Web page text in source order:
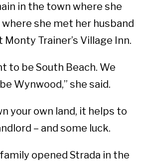
in the town where she
where she met her husband
Trainer’s Village Inn.
to be South Beach. We
Wynwood,” she said.
your own land, it helps to
– and some luck.
family opened Strada in the